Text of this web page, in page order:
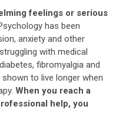
feelings or serious
has been
anxiety and other
with medical
fibromyalgia and
to live longer when
When you reach a
help, you